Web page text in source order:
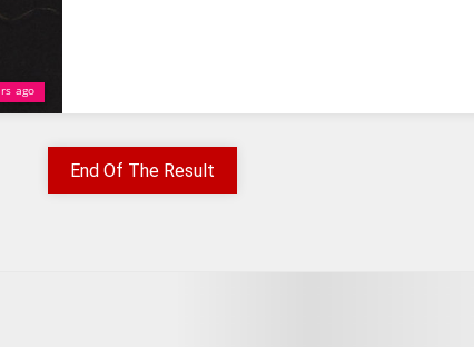
ago
End Of The Result